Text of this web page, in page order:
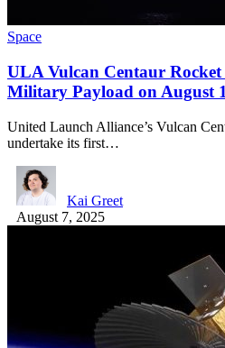
Space
ULA Vulcan Centaur
Military Payload on August
United Launch Alliance’s Vulcan
undertake its first…
Kai Greet
August 7, 2025